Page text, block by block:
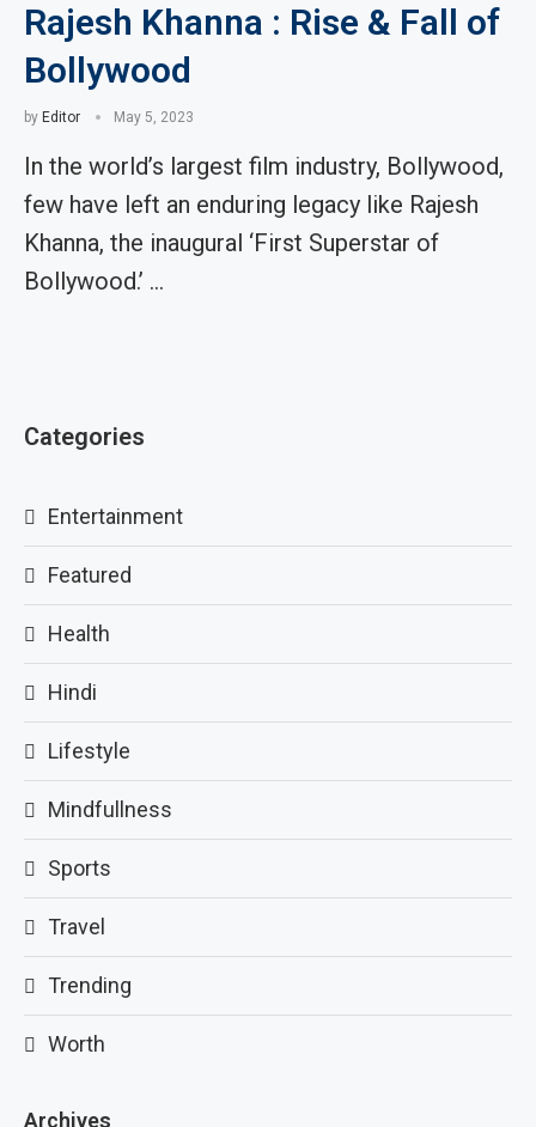
Rajesh Khanna : Rise & Fall of
Bollywood
by Editor May 5, 2023
In the world’s largest film industry, Bollywood,
few have left an enduring legacy like Rajesh
Khanna, the inaugural ‘First Superstar of
Bollywood.’ …
Categories
Entertainment
Featured
Health
Hindi
Lifestyle
Mindfullness
Sports
Travel
Trending
Worth
Archives